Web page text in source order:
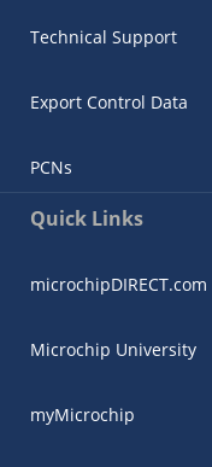
Technical Support
Export Control Data
PCNs
Quick Links
microchipDIRECT.com
Microchip University
myMicrochip